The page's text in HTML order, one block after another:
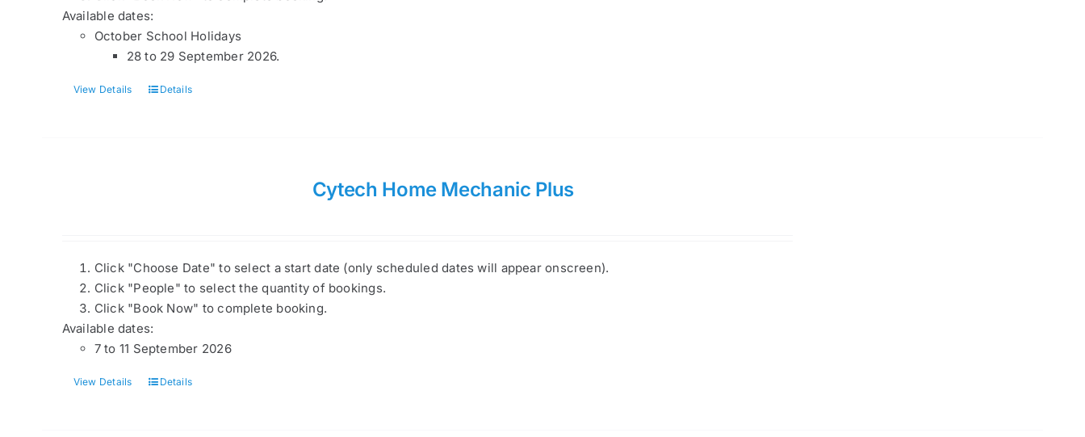
Available dates:
October School Holidays
28 to 29 September 2026.
View Details Details
Cytech Home Mechanic Plus
Click "Choose Date" to select a start date (only scheduled dates will appear onscreen).
Click "People" to select the quantity of bookings.
Click "Book Now" to complete booking.
Available dates:
7 to 11 September 2026
View Details Details